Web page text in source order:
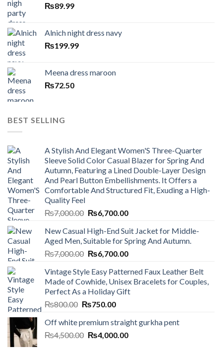
₨89.99
Alnich night dress navy
₨199.99
Meena dress maroon
₨72.50
BEST SELLING
A Stylish And Elegant Women'S Three-Quarter
Sleeve Solid Color Casual Blazer for Spring And
Autumn, Featuring a Lined Double-Layer Design
And Pearl Button Embellishments. It Offers a
Comfortable And Structured Fit, Exuding a High-
Quality Feel
₨7,000.00 Original
was:
₨7,000.00.
₨6,700.00Current
is:
₨6,700.00.
New Casual High-End Suit Jacket for Middle-
Aged Men, Suitable for Spring And Autumn.
₨7,000.00 Original
was:
₨7,000.00.
₨6,700.00Current
is:
₨6,700.00.
Vintage Style Easy Patterned Faux Leather Belt
Made of Cowhide, Unisex Bracelets for Couples,
Perfect As a Holiday Gift
₨800.00 Original
was:
₨800.00.
₨750.00Current
is:
₨750.00.
Off white premium straight gurkha pent
₨4,500.00 Original
₨4,000.00Current